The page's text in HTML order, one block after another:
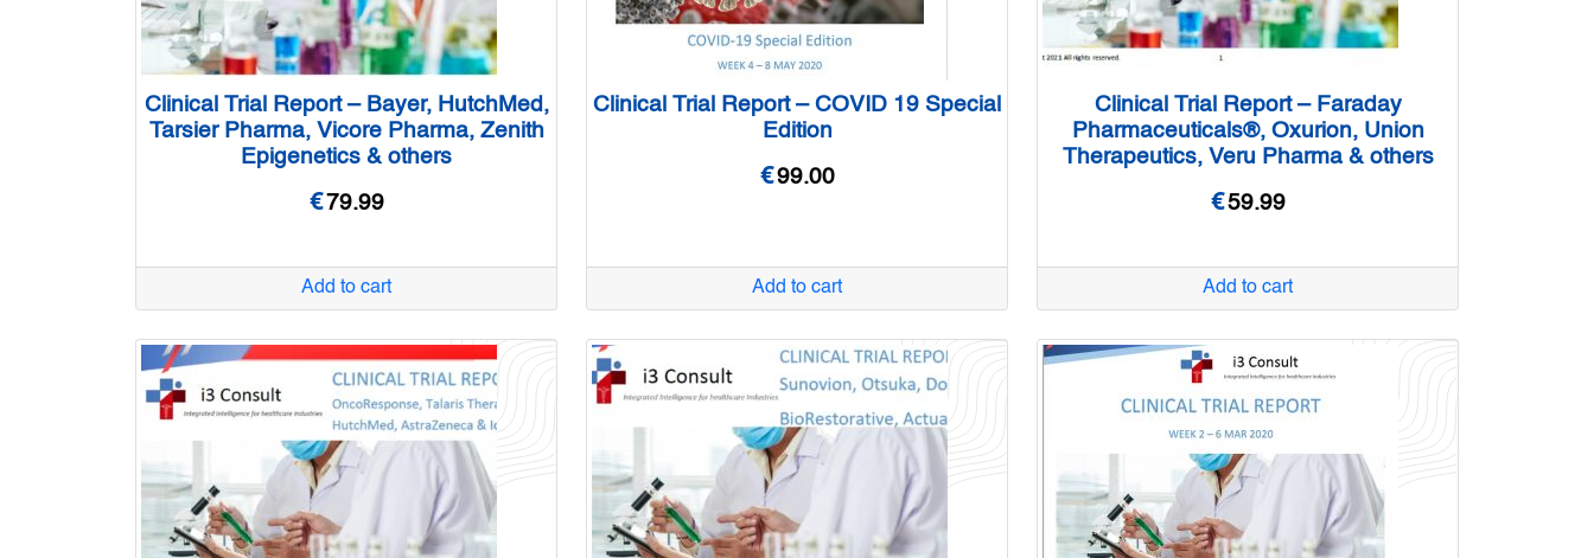
Clinical Trial Report – Bayer, HutchMed,
Tarsier Pharma, Vicore Pharma, Zenith
Epigenetics & others
€79.99
Add to cart
Clinical Trial Report – COVID 19 Special
Edition
€99.00
Add to cart
Clinical Trial Report – Faraday
Pharmaceuticals®, Oxurion, Union
Therapeutics, Veru Pharma & others
€59.99
Add to cart